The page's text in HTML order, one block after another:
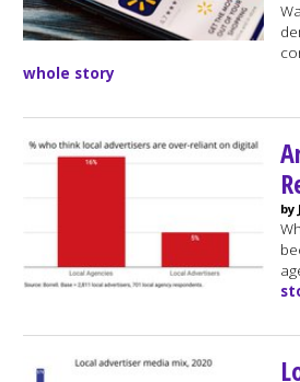
whole story
by